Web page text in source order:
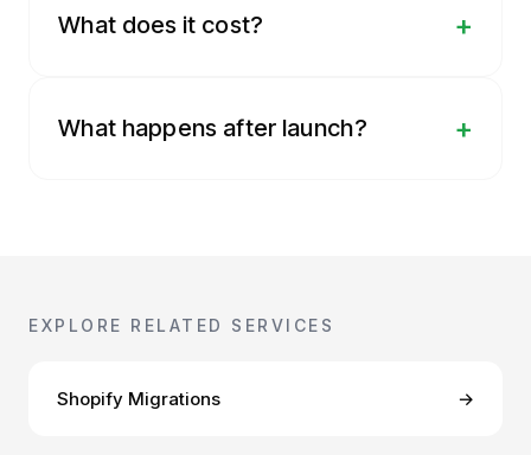
What does it cost? +
What happens after launch? +
EXPLORE RELATED SERVICES
Shopify Migrations →